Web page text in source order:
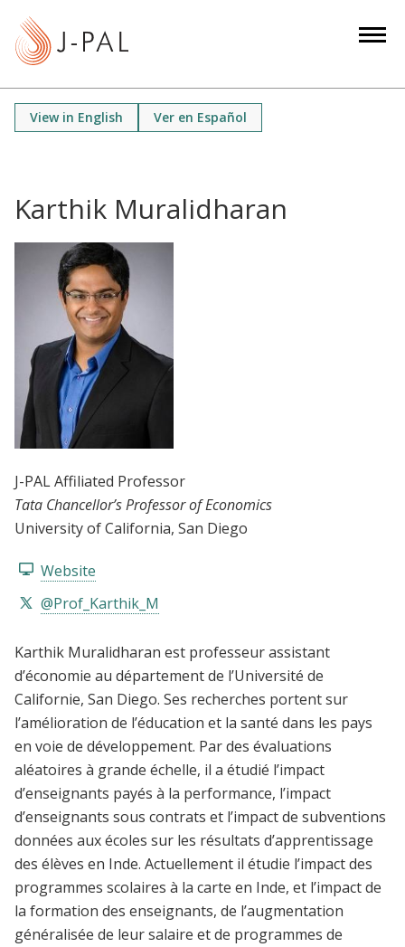
View in English Ver en Español
Karthik Muralidharan
J-PAL Affiliated Professor
Tata Chancellor’s Professor of Economics
University of California, San Diego
Website
@Prof_Karthik_M
Karthik Muralidharan est professeur assistant
d’économie au département de l’Université de
Californie, San Diego. Ses recherches portent sur
l’amélioration de l’éducation et la santé dans les pays
en voie de développement. Par des évaluations
aléatoires à grande échelle, il a étudié l’impact
d’enseignants payés à la performance, l’impact
d’enseignants sous contrats et l’impact de subventions
données aux écoles sur les résultats d’apprentissage
des élèves en Inde. Actuellement il étudie l’impact des
programmes scolaires à la carte en Inde, et l’impact de
la formation des enseignants, de l’augmentation
généralisée de leur salaire et de programmes de